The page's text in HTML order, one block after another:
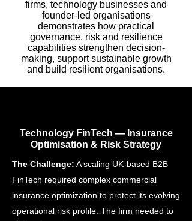
firms, technology businesses and
founder-led organisations
demonstrates how practical
governance, risk and resilience
capabilities strengthen decision-
making, support sustainable growth
and build resilient organisations.
Technology FinTech — Insurance
Optimisation & Risk Strategy
The Challenge: A scaling UK-based B2B
FinTech required complex commercial
insurance optimization to protect its evolving
operational risk profile. The firm needed to